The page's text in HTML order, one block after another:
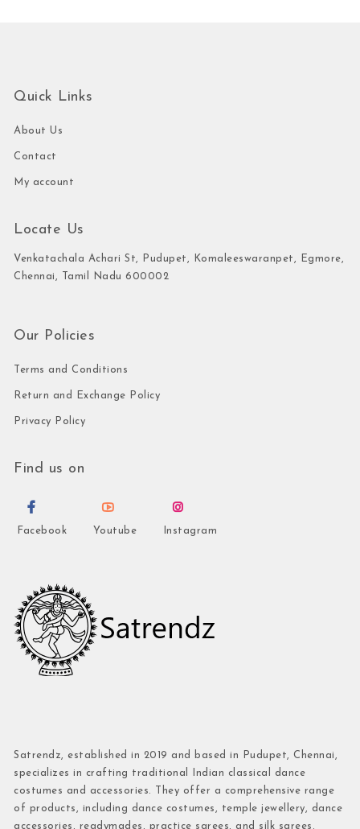
Quick Links
About Us
Contact
My account
Locate Us
Venkatachala Achari St, Pudupet, Komaleeswaranpet, Egmore,
Chennai, Tamil Nadu 600002
Our Policies
Terms and Conditions
Return and Exchange Policy
Privacy Policy
Find us on
Facebook Youtube Instagram
Satrendz, established in 2019 and based in Pudupet, Chennai,
specializes in crafting traditional Indian classical dance
costumes and accessories. They offer a comprehensive range
of products, including dance costumes, temple jewellery, dance
accessories, readymades, practice sarees, and silk sarees.